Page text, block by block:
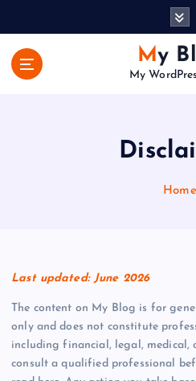
My
My
Home
Last updated: June 2026
The content on My Blog is for
only and does not constitute
including financial, legal, medical,
consult a qualified professional